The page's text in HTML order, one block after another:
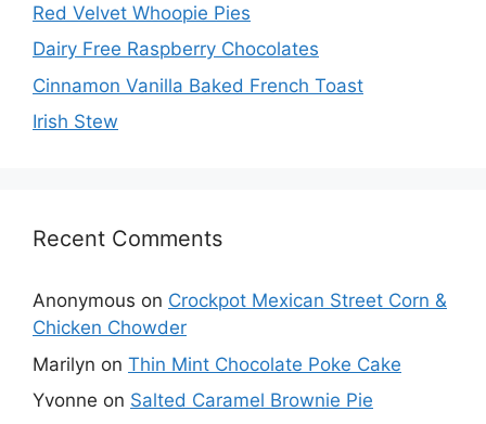
Red Velvet Whoopie Pies
Dairy Free Raspberry Chocolates
Cinnamon Vanilla Baked French Toast
Irish Stew
Recent Comments
Anonymous on Crockpot Mexican Street Corn &
Chicken Chowder
Marilyn on Thin Mint Chocolate Poke Cake
Yvonne on Salted Caramel Brownie Pie